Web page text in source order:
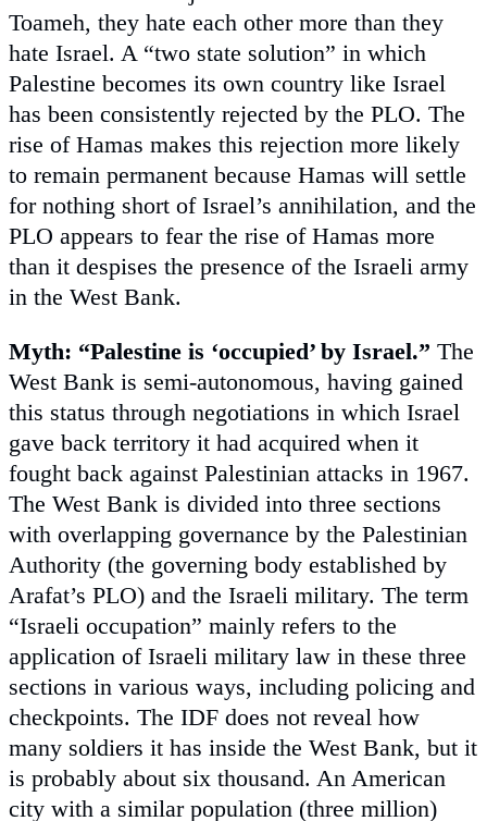
Toameh, they hate each other more than they
hate Israel. A “two state solution” in which
Palestine becomes its own country like Israel
has been consistently rejected by the PLO. The
rise of Hamas makes this rejection more likely
to remain permanent because Hamas will settle
for nothing short of Israel’s annihilation, and the
PLO appears to fear the rise of Hamas more
than it despises the presence of the Israeli army
in the West Bank.
Myth: “Palestine is ‘occupied’ by Israel.” The
West Bank is semi-autonomous, having gained
this status through negotiations in which Israel
gave back territory it had acquired when it
fought back against Palestinian attacks in 1967.
The West Bank is divided into three sections
with overlapping governance by the Palestinian
Authority (the governing body established by
Arafat’s PLO) and the Israeli military. The term
“Israeli occupation” mainly refers to the
application of Israeli military law in these three
sections in various ways, including policing and
checkpoints. The IDF does not reveal how
many soldiers it has inside the West Bank, but it
is probably about six thousand. An American
city with a similar population (three million)